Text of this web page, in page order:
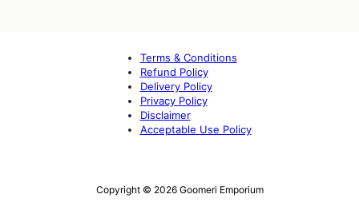
Terms & Conditions
Refund Policy
Delivery Policy
Privacy Policy
Disclaimer
Acceptable Use Policy
Copyright © 2026 Goomeri Emporium